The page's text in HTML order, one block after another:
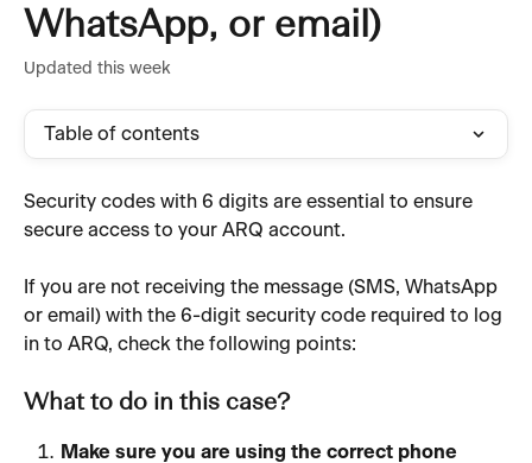
WhatsApp, or email)
Updated this week
Table of contents
Security codes with 6 digits are essential to ensure
secure access to your ARQ account.
If you are not receiving the message (SMS, WhatsApp
or email) with the 6-digit security code required to log
in to ARQ, check the following points:
What to do in this case?
Make sure you are using the correct phone